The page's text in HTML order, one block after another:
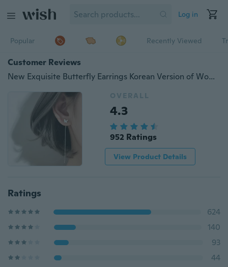
Log in
Popular Recently Viewed
Customer Reviews
New Exquisite Butterfly Earrings Korean Version of Women's Fashion Temperament Tassel Earrings Ear Line Jewelry
OVERALL
4.3
952 Ratings
View Product Details
Ratings
624
140
93
44